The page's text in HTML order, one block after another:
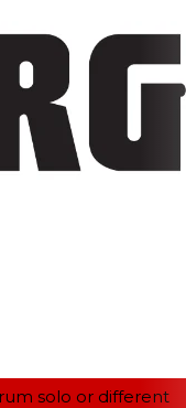
he brings
dynamics quality
mic preamps
priced
voltage, even on
skimp). They sound
solo or different